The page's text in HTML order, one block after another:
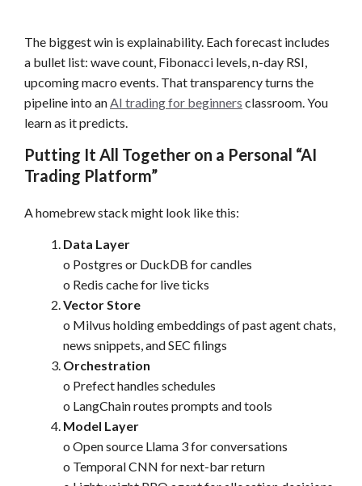
The biggest win is explainability. Each forecast includes
a bullet list: wave count, Fibonacci levels, n-day RSI,
upcoming macro events. That transparency turns the
pipeline into an AI trading for beginners classroom. You
learn as it predicts.
Putting It All Together on a Personal “AI
Trading Platform”
A homebrew stack might look like this:
Data Layer
o Postgres or DuckDB for candles
o Redis cache for live ticks
Vector Store
o Milvus holding embeddings of past agent chats,
news snippets, and SEC filings
Orchestration
o Prefect handles schedules
o LangChain routes prompts and tools
Model Layer
o Open source Llama 3 for conversations
o Temporal CNN for next-bar return